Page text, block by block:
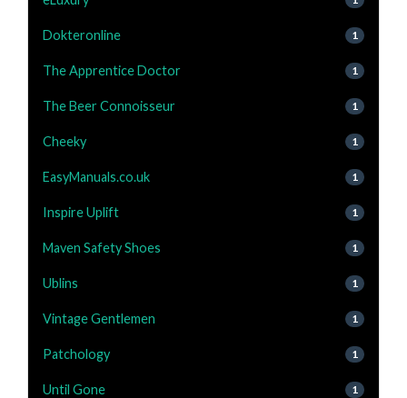
Dokteronline 1
The Apprentice Doctor 1
The Beer Connoisseur 1
Cheeky 1
EasyManuals.co.uk 1
Inspire Uplift 1
Maven Safety Shoes 1
Ublins 1
Vintage Gentlemen 1
Patchology 1
Until Gone 1